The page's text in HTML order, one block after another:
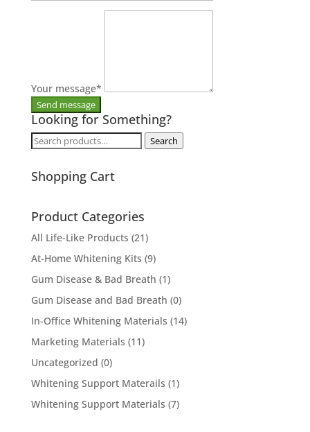
Your message*
Looking for Something?
Search
Search
Shopping Cart
Product Categories
All Life-Like Products (21)
At-Home Whitening Kits (9)
Gum Disease & Bad Breath (1)
Gum Disease and Bad Breath (0)
In-Office Whitening Materials (14)
Marketing Materials (11)
Uncategorized (0)
Whitening Support Materails (1)
Whitening Support Materials (7)